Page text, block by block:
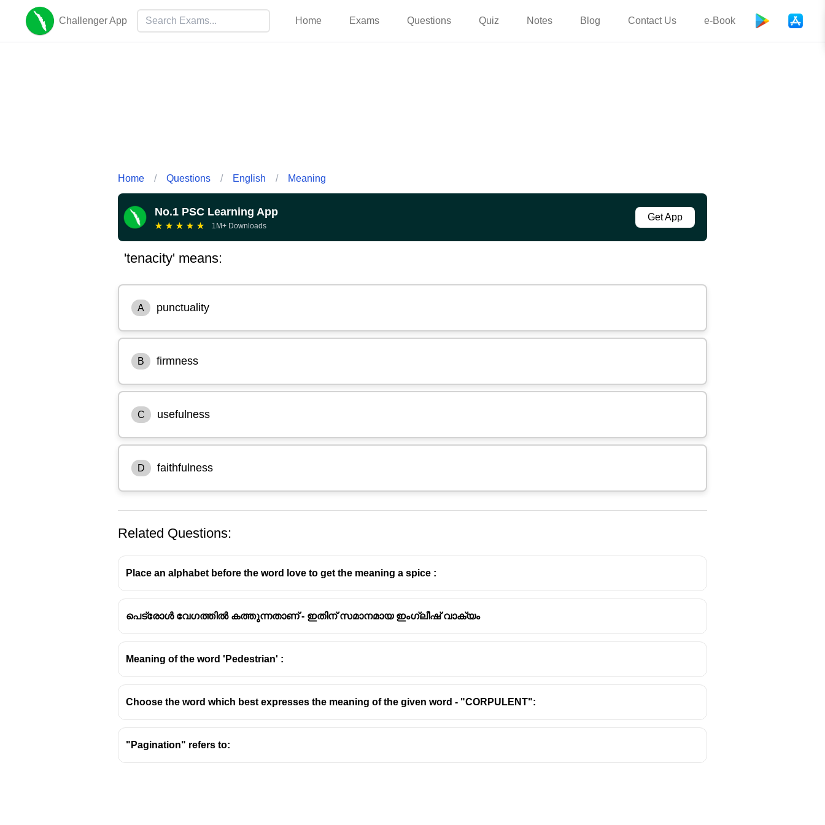
Challenger App Home Exams Questions Quiz Notes Blog Contact Us e-Book
Home / Questions / English / Meaning
No.1 PSC Learning App
★ ★ ★ ★ ★ 1M+ Downloads
Get App
'tenacity' means:
A punctuality
B firmness
C usefulness
D faithfulness
Related Questions:
Place an alphabet before the word love to get the meaning a spice :
പെട്രോൾ വേഗത്തിൽ കത്തുന്നതാണ് - ഇതിന് സമാനമായ ഇംഗ്ലീഷ് വാക്യം
Meaning of the word 'Pedestrian' :
Choose the word which best expresses the meaning of the given word - "CORPULENT":
"Pagination" refers to: